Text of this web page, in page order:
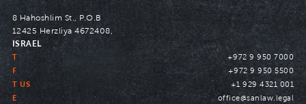
8 Hahoshlim St., P.O.B
12425 Herzliya 4672408,
ISRAEL
T
+972 9 950 7000
F
+972 9 950 5500
T US
+1 929 4321 001
E
office@sanlaw.legal